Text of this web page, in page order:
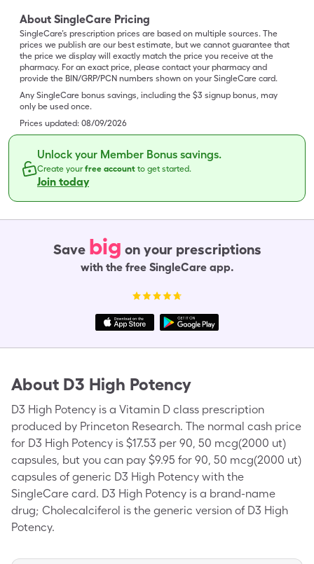
About SingleCare Pricing
SingleCare’s prescription prices are based on multiple sources. The
prices we publish are our best estimate, but we cannot guarantee that
the price we display will exactly match the price you receive at the
pharmacy. For an exact price, please contact your pharmacy and
provide the BIN/GRP/PCN numbers shown on your SingleCare card.
Any SingleCare bonus savings, including the $3 signup bonus, may
only be used once.
Prices updated: 08/09/2026
Unlock your Member Bonus savings.
Create yourfree account to get started.
Join today
Save big on your prescriptions
with the free SingleCare app.
About D3 High Potency
D3 High Potency is a Vitamin D class prescription
produced by Princeton Research. The normal cash price
for D3 High Potency is $17.53 per 90, 50 mcg(2000 ut)
capsules, but you can pay $9.95 for 90, 50 mcg(2000 ut)
capsules of generic D3 High Potency with the
SingleCare card. D3 High Potency is a brand-name
drug; Cholecalciferol is the generic version of D3 High
Potency.